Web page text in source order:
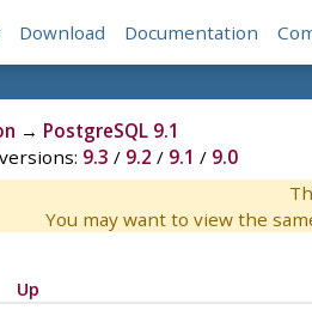
Download Documentation
→ PostgreSQL 9.1
9.3 / 9.2 / 9.1 / 9.0
You may want to view the
Up